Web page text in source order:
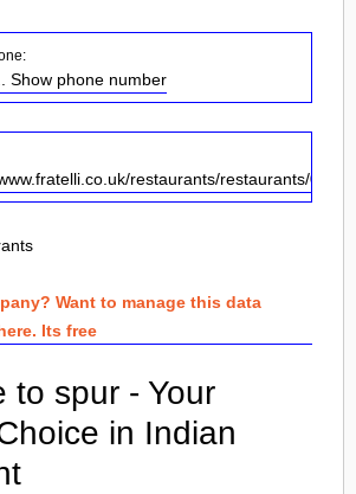
... Show phone number
restaurants/restaurants/0/
Want to manage this data
Its free
to spur - Your
in Indian